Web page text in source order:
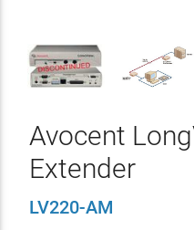
Avocent
Extender
LV220-AM